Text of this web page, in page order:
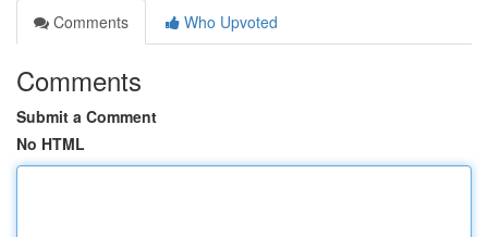
Comments
Who Upvoted
Comments
Submit a Comment
No HTML